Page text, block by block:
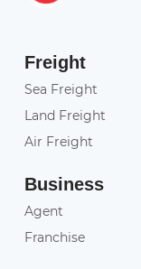
Freight
Sea Freight
Land Freight
Air Freight
Business
Agent
Franchise